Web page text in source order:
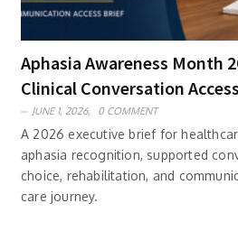
Aphasia Awareness Month
Clinical Conversation
JUNE 1, 2026, 0 COMMENT
A 2026 executive brief for
aphasia recognition, supported
choice, rehabilitation, and
care journey.